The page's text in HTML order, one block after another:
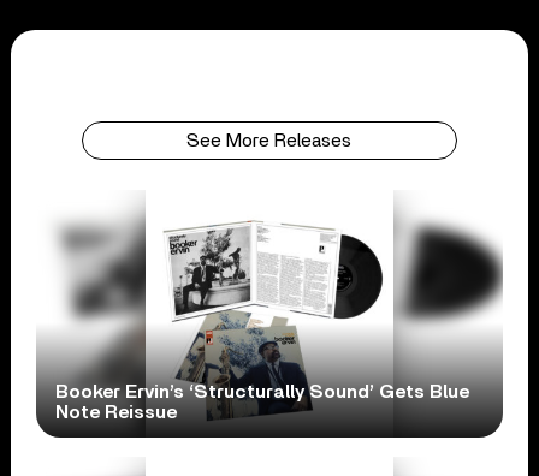
See More Releases
Booker Ervin’s ‘Structurally Sound’ Gets Blue
Note Reissue